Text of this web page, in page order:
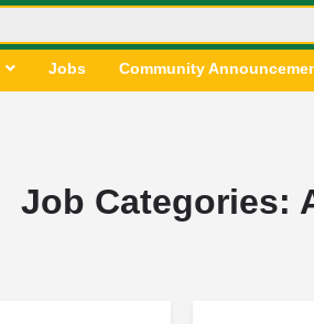
Jobs Community
Job Categories: